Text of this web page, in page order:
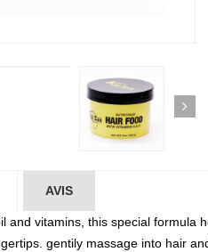
AVIS
and vitamins, this special formula
gentily massage into hair